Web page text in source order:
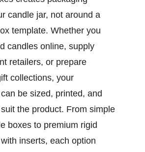
candle jar, not around a
template. Whether you
candles online, supply
retailers, or prepare
collections, your
be sized, printed, and
the product. From simple
boxesto premium rigid
inserts, each option